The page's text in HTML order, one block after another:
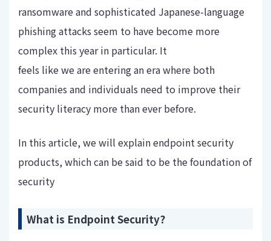
ransomware and sophisticated Japanese-language
phishing attacks seem to have become more
complex this year in particular. It
feels like we are entering an era where both
companies and individuals need to improve their
security literacy more than ever before.
In this article, we will explain endpoint security
products, which can be said to be the foundation of
security
What is Endpoint Security?